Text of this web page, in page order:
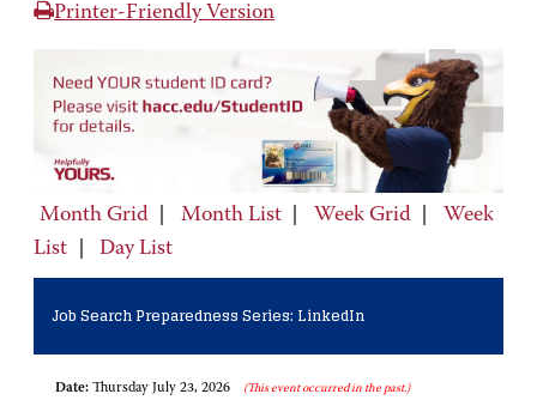
Printer-Friendly Version
Month Grid Month List Week Grid
Week
List
Day List
Job Search Preparedness Series: LinkedIn
Date: Thursday July 23, 2026 (This event occurred in the past.)